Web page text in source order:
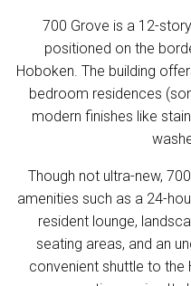
700 Grove is a 12-
positioned on the
Hoboken. The building
bedroom residences
modern finishes like
Though not ultra-new,
amenities such as a 24-
resident lounge,
seating areas, and an
convenient shuttle to the